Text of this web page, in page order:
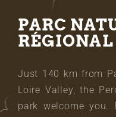
PARC
RÉGIONAL
Just 140 km from
Loire Valley, the
park welcome you.